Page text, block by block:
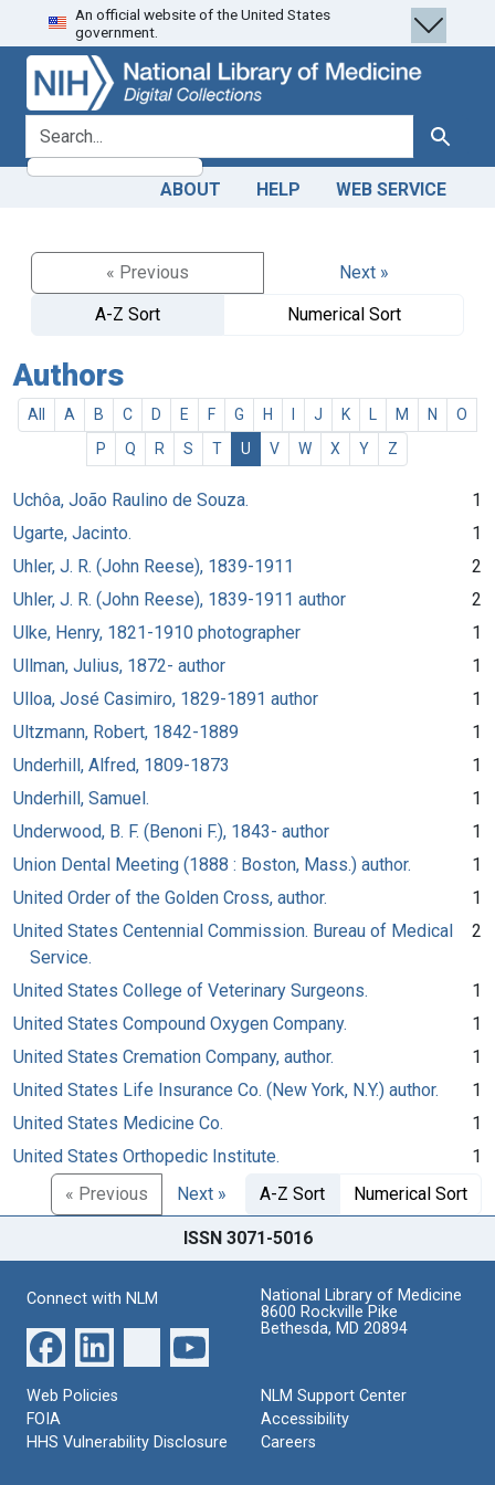
Skip
to
search
Skip to
main
content
An official website of the United States
government.
search for Search
ABOUT HELP WEB SERVICE
« Previous
Next »
A-Z Sort
Numerical Sort
Authors
All A B C D E F G H J K M N
O
P
Q R S T U V W X Y Z
Uchôa, João Raulino de Souza.
1
Ugarte, Jacinto.
1
Uhler, J. R. (John Reese), 1839-1911
2
Uhler, J. R. (John Reese), 1839-1911 author
2
Ulke, Henry, 1821-1910 photographer
1
Ullman, Julius, 1872- author
1
Ulloa, José Casimiro, 1829-1891 author
1
Ultzmann, Robert, 1842-1889
1
Underhill, Alfred, 1809-1873
1
Underhill, Samuel.
1
Underwood, B. F. (Benoni F.), 1843- author
1
Union Dental Meeting (1888 : Boston, Mass.) author.
1
United Order of the Golden Cross, author.
1
United States Centennial Commission. Bureau of Medical
Service.
2
United States College of Veterinary Surgeons.
1
United States Compound Oxygen Company.
1
United States Cremation Company, author.
1
United States Life Insurance Co. (New York, N.Y.) author.
1
United States Medicine Co.
1
United States Orthopedic Institute.
1
« Previous
Next » A-Z Sort Numerical Sort
ISSN 3071-5016
Connect with NLM
National Library of Medicine
8600 Rockville Pike
Bethesda, MD 20894
Web Policies
FOIA
HHS Vulnerability Disclosure
NLM Support Center
Accessibility
Careers